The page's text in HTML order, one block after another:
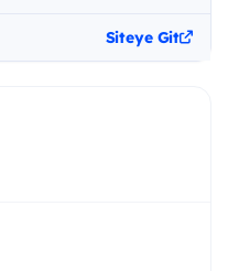
Siteye Git